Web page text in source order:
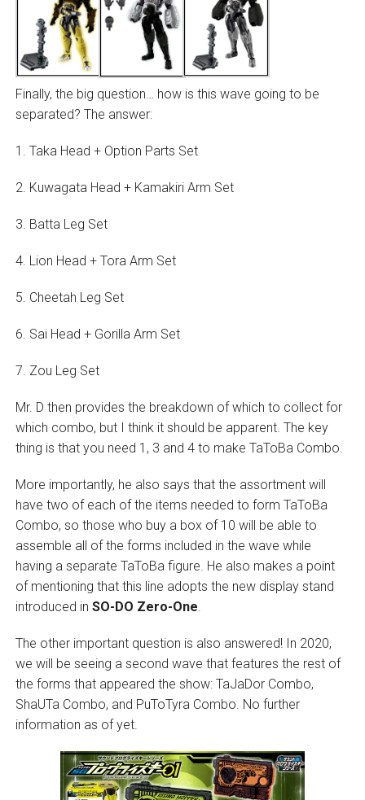
Finally, the big question… how is this wave going to be
separated? The answer:
1. Taka Head + Option Parts Set
2. Kuwagata Head + Kamakiri Arm Set
3. Batta Leg Set
4. Lion Head + Tora Arm Set
5. Cheetah Leg Set
6. Sai Head + Gorilla Arm Set
7. Zou Leg Set
Mr. D then provides the breakdown of which to collect for
which combo, but I think it should be apparent. The key
thing is that you need 1, 3 and 4 to make TaToBa Combo.
More importantly, he also says that the assortment will
have two of each of the items needed to form TaToBa
Combo, so those who buy a box of 10 will be able to
assemble all of the forms included in the wave while
having a separate TaToBa figure. He also makes a point
of mentioning that this line adopts the new display stand
introduced in SO-DO Zero-One
The other important question is also answered! In 2020,
we will be seeing a second wave that features the rest of
the forms that appeared the show: TaJaDor Combo,
ShaUTa Combo, and PuToTyra Combo. No further
information as of yet.